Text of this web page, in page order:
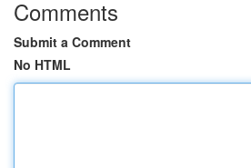
Comments
Submit a Comment
No HTML